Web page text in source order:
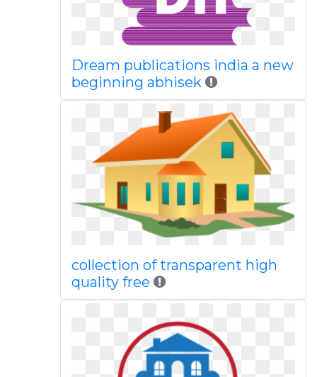
Dream publications india a new
beginning abhisek
collection of transparent high
quality free